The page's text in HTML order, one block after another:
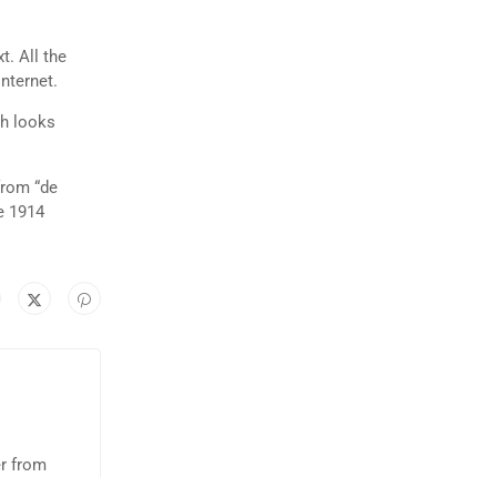
All the
looks
“de
1914
from